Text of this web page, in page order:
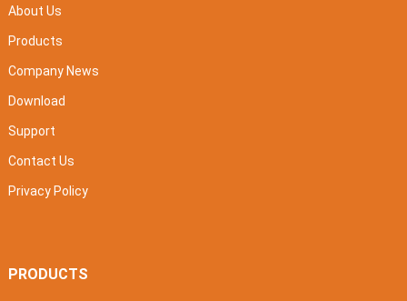
About Us
Products
Company News
Download
Support
Contact Us
Privacy Policy
PRODUCTS